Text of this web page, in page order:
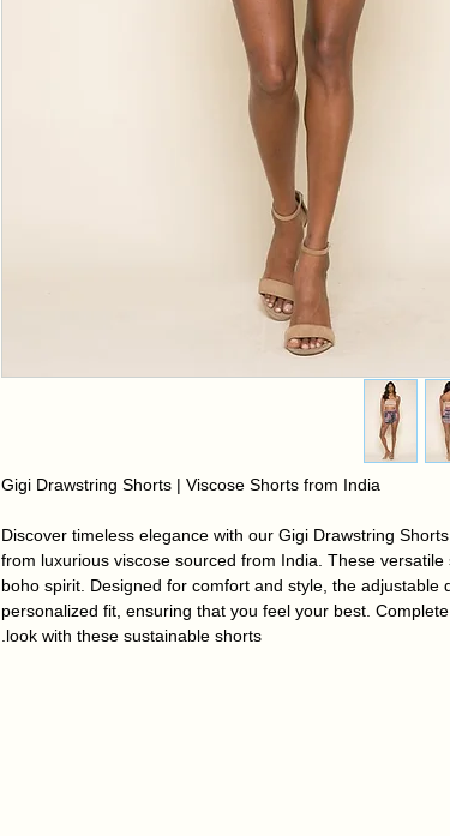
Gigi Drawstring Shorts | Viscose Shorts from India
Discover timeless elegance with our Gigi Drawstring
from luxurious viscose sourced from India. These versatile
boho spirit. Designed for comfort and style, the adjustable
personalized fit, ensuring that you feel your best.
look with these sustainable shorts.